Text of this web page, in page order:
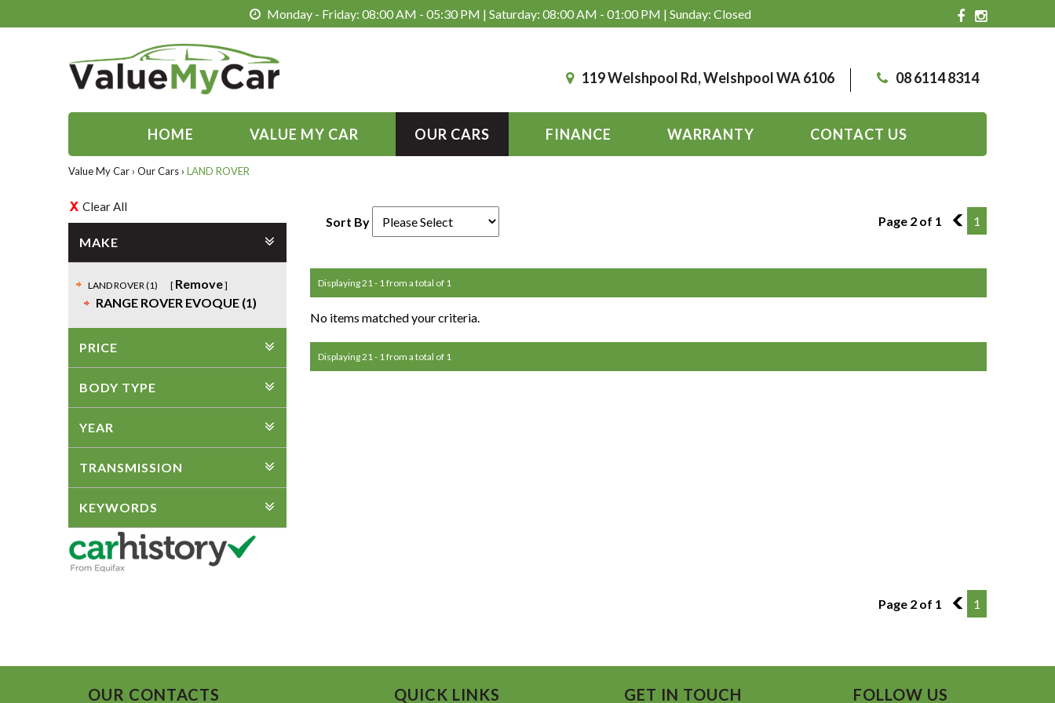
Monday - Friday: 08:00 AM - 05:30 PM | Saturday: 08:00 AM - 01:00 PM | Sunday: Closed
119 Welshpool Rd, Welshpool WA 6106 08 6114 8314
HOME VALUE MY CAR OUR CARS FINANCE WARRANTY CONTACT US
Value My Car › Our Cars › LAND ROVER
Clear All
MAKE
LAND ROVER (1)
Remove
RANGE ROVER EVOQUE (1)
PRICE
BODY TYPE
YEAR
TRANSMISSION
KEYWORDS
Sort By Page 2 of 1 1 1
Displaying 21 - 1 from a total of 1
No items matched your criteria.
Displaying 21 - 1 from a total of 1
Page 2 of 1 1 1
OUR CONTACTS QUICK LINKS GET IN TOUCH FOLLOW US